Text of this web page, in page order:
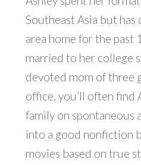
Southeast Asia but
area home for the past
married to her college
devoted mom of three
office, you’ll often find
family on spontaneous
into a good nonfiction
movies based on true